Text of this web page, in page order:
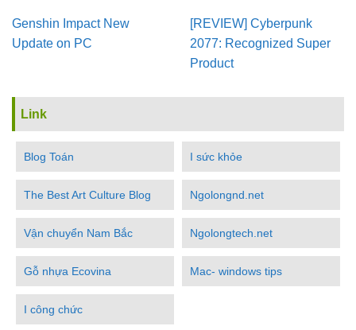
Genshin Impact New
Update on PC
[REVIEW] Cyberpunk
2077: Recognized Super
Product
Link
Blog Toán I sức khỏe
The Best Art Culture Blog Ngolongnd.net
Vận chuyển Nam Bắc Ngolongtech.net
Gỗ nhựa Ecovina Mac- windows tips
I công chức